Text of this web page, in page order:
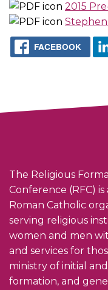
2015
Stephen
FACEBOOK
The Religious
Conference (RFC) is
Roman Catholic
serving religious
women and men
and services for
ministry of initial
formation, and